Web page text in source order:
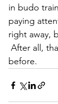
in budo
paying
right away,
After all,
before.